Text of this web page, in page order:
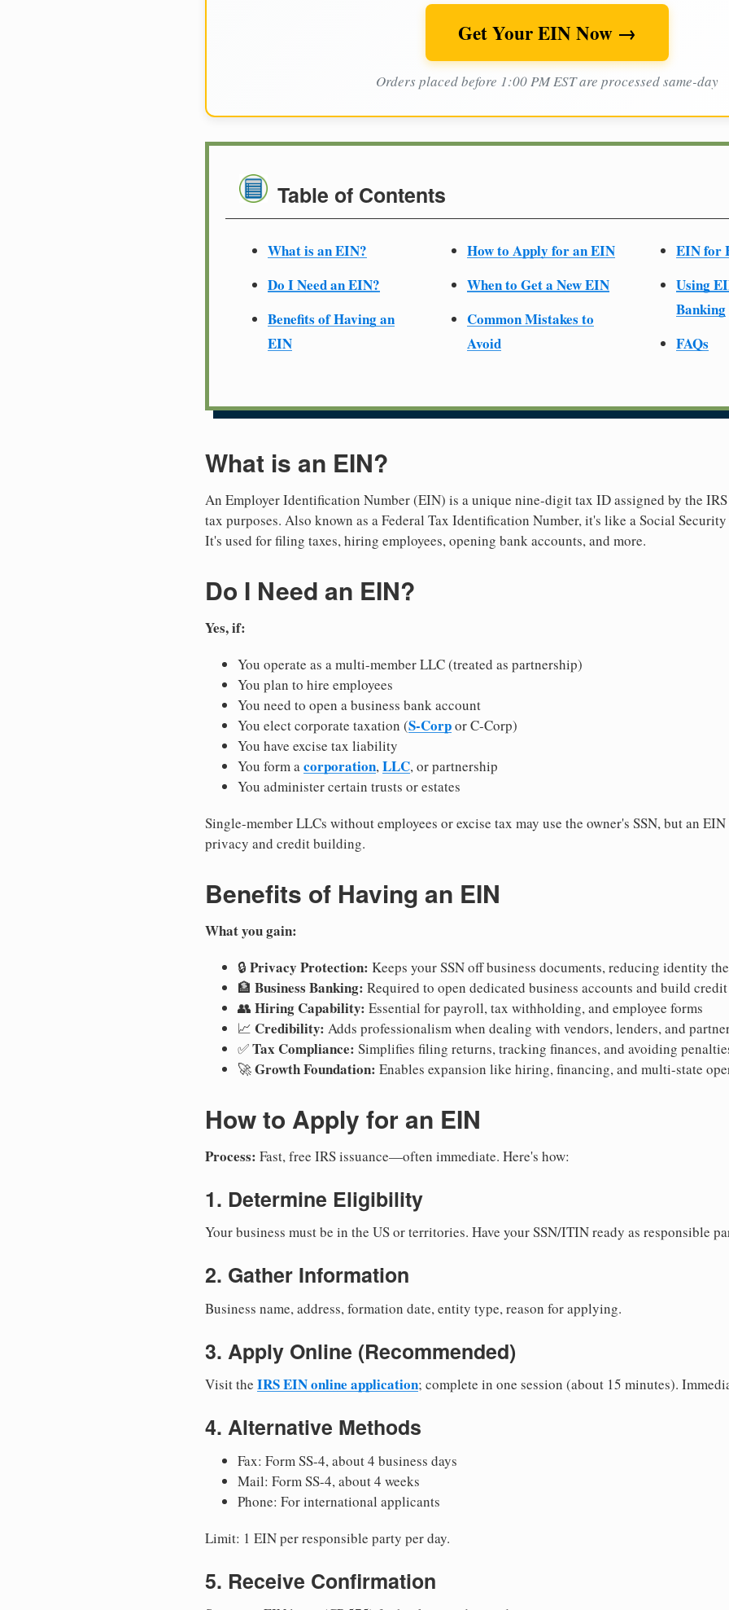
Get Your EIN Now →
Orders placed before 1:00 PM EST are processed same-day
Table of Contents
What is an EIN?
Do I Need an EIN?
Benefits of Having an
EIN
How to Apply for an EIN
When to Get a New EIN
Common Mistakes to
Avoid
EIN for
Using
Banking
FAQs
What is an EIN?
An Employer Identification Number (EIN) is a unique nine-digit tax ID assigned by the
tax purposes. Also known as a Federal Tax Identification Number, it's like a Social
It's used for filing taxes, hiring employees, opening bank accounts, and more.
Do I Need an EIN?
Yes, if:
You operate as a multi-member LLC (treated as partnership)
You plan to hire employees
You need to open a business bank account
You elect corporate taxation (S-Corpor C-Corp)
You have excise tax liability
You form acorporation,LLC, or partnership
You administer certain trusts or estates
Single-member LLCs without employees or excise tax may use the owner's SSN, but an
privacy and credit building.
Benefits of Having an EIN
What you gain:
🔒 Privacy Protection: Keeps your SSN off business documents, reducing identity
🏦 Business Banking: Required to open dedicated business accounts and build credit
👥 Hiring Capability: Essential for payroll, tax withholding, and employee forms
📈 Credibility: Adds professionalism when dealing with vendors, lenders, and
✅Tax Compliance: Simplifies filing returns, tracking finances, and avoiding
🚀Growth Foundation: Enables expansion like hiring, financing, and multi-state
How to Apply for an EIN
Process: Fast, free IRS issuance—often immediate. Here's how:
1. Determine Eligibility
Your business must be in the US or territories. Have your SSN/ITIN ready as responsible
2. Gather Information
Business name, address, formation date, entity type, reason for applying.
3. Apply Online (Recommended)
Visit the IRS EIN online application; complete in one session (about 15 minutes).
4. Alternative Methods
Fax: Form SS-4, about 4 business days
Mail: Form SS-4, about 4 weeks
Phone: For international applicants
Limit: 1 EIN per responsible party per day.
5. Receive Confirmation